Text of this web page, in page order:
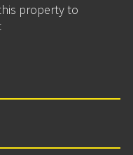
property to